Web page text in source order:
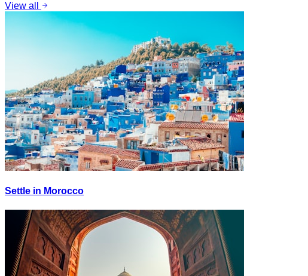
View all
Settle in Morocco